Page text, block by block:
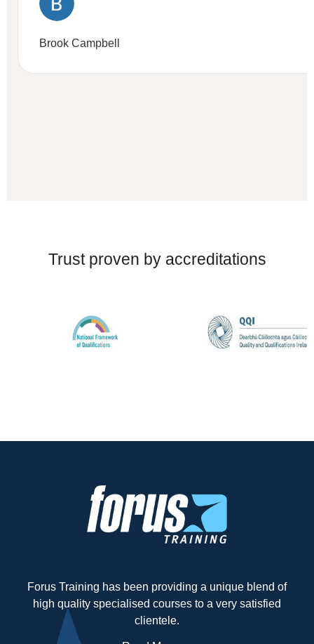
Brook Campbell
Trust proven by accreditations
Forus Training has been providing a unique blend of
high quality specialised courses to a very satisfied
clientele.